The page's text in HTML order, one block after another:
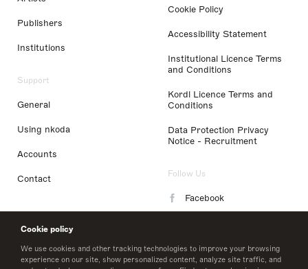
Cookie policy
We use cookies and other tracking technologies to improve your browsing
experience on our site, show personalized content, analyze site traffic, and
Publishers
Institutions
Support
General
Using nkoda
Accounts
Contact
Cookie Policy
Accessibility Statement
Institutional Licence Terms
and Conditions
Kordl Licence Terms and
Conditions
Data Protection Privacy
Notice - Recruitment
Follow Us
Facebook
LinkedIn